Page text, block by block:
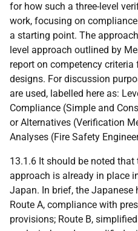
for how such a three-level
work, focusing on
a starting point. The
level approach outlined by
report on competency
designs. For discussion
are used, labelled here as:
Compliance (Simple and
or Alternatives (Verification
Analyses (Fire Safety
13.1.6 It should be noted that
approach is already in place
Japan. In brief, the Japanese
Route A, compliance with
provisions; Route B,